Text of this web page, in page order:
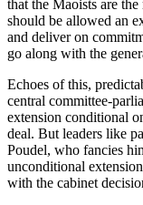
that the Maoists are
should be allowed an
and deliver on
go along with the
Echoes of this,
central committee-
extension conditional
deal. But leaders like
Poudel, who fancies
unconditional
with the cabinet